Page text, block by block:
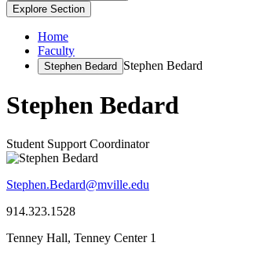
Explore Section
Home
Faculty
Stephen Bedard Stephen Bedard
Stephen Bedard
Student Support Coordinator
Stephen.Bedard@mville.edu
914.323.1528
Tenney Hall, Tenney Center 1